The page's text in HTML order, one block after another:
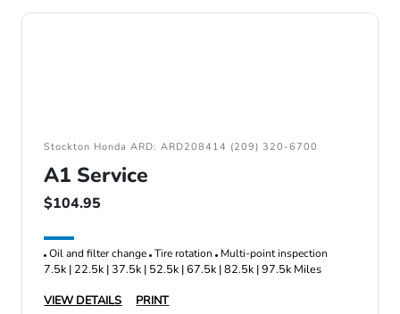
Stockton Honda ARD: ARD208414 (209) 320-6700
A1 Service
$104.95
Oil and filter change Tire rotation Multi-point inspection
7.5k | 22.5k | 37.5k | 52.5k | 67.5k | 82.5k | 97.5k Miles
VIEW DETAILS
PRINT